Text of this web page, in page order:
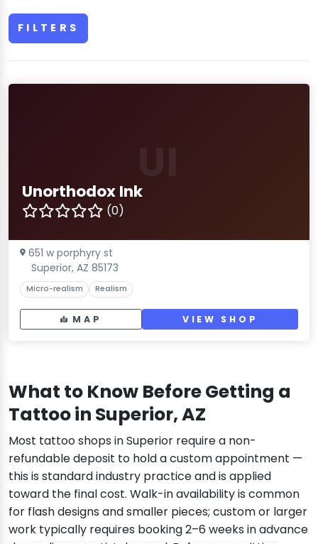
FILTERS
Unorthodox Ink
(0)
651 w porphyry st
Superior, AZ 85173
Micro-realism Realism
MAP VIEW SHOP
What to Know Before Getting a
Tattoo in Superior, AZ
Most tattoo shops in Superior require a non-
refundable deposit to hold a custom appointment —
this is standard industry practice and is applied
toward the final cost. Walk-in availability is common
for flash designs and smaller pieces; custom or larger
work typically requires booking 2–6 weeks in advance